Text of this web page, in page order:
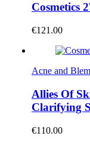
Cosmetics
€121.00
Acne and
Allies Of
Clarifying
€110.00